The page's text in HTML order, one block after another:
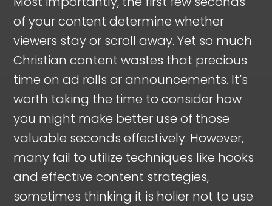
of your content determine whether
viewers stay or scroll away. Yet so much
Christian content wastes that precious
time on ad rolls or announcements. It’s
worth taking the time to consider how
you might make better use of those
valuable seconds effectively. However,
many fail to utilize techniques like hooks
and effective content strategies,
sometimes thinking it is holier not to use